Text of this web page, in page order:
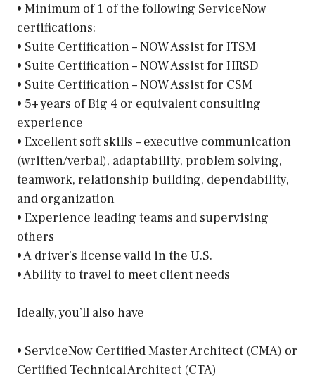
• Minimum of 1 of the following ServiceNow
certifications:
• Suite Certification – NOW Assist for ITSM
• Suite Certification – NOW Assist for HRSD
• Suite Certification – NOW Assist for CSM
• 5+ years of Big 4 or equivalent consulting
experience
• Excellent soft skills – executive communication
(written/verbal), adaptability, problem solving,
teamwork, relationship building, dependability,
and organization
• Experience leading teams and supervising
others
• A driver’s license valid in the U.S.
• Ability to travel to meet client needs
Ideally, you’ll also have
• ServiceNow Certified Master Architect (CMA) or
Certified Technical Architect (CTA)